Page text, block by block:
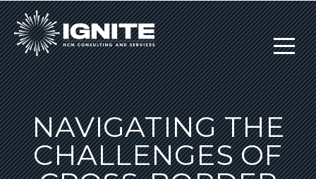
NAVIGATING THE
CHALLENGES OF